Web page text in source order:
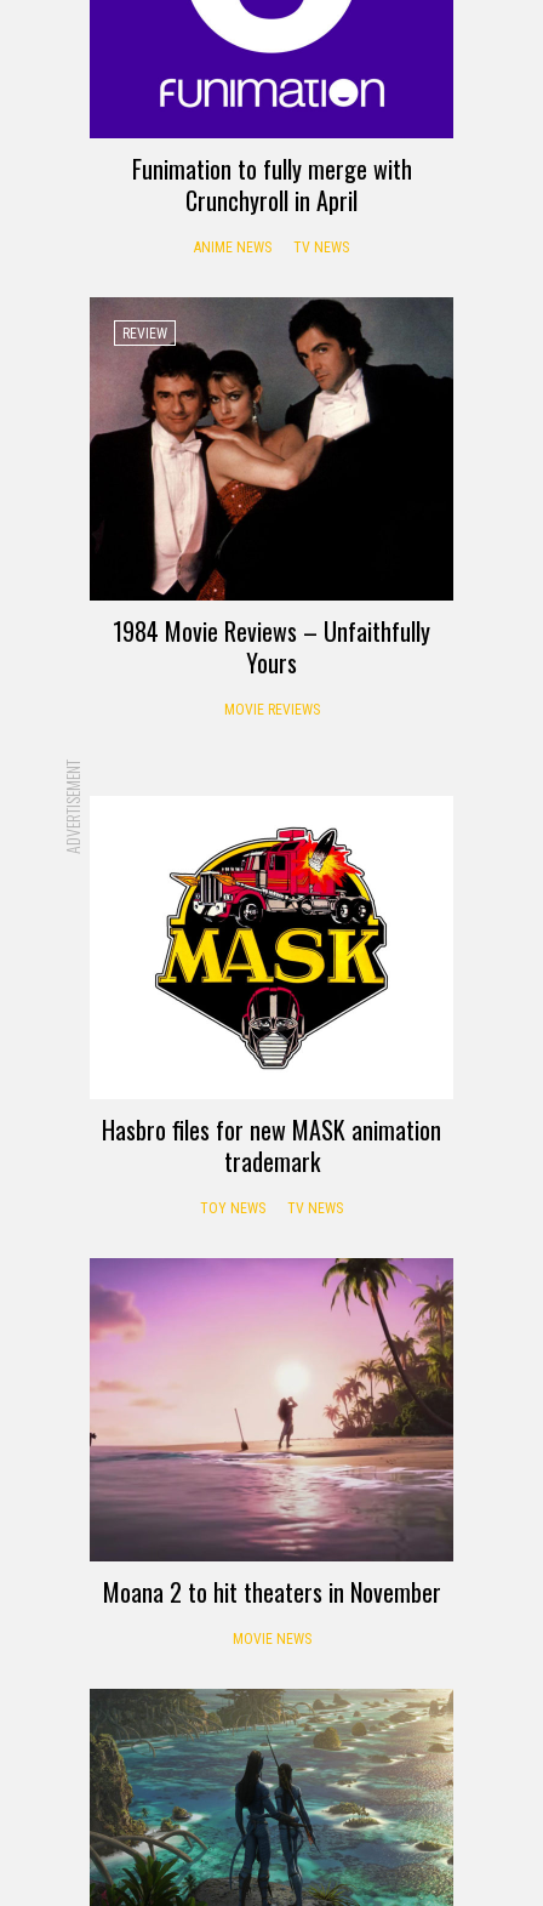
Funimation to fully merge with
Crunchyroll in April
ANIME NEWS TV NEWS
REVIEW
1984 Movie Reviews – Unfaithfully
Yours
MOVIE REVIEWS
ADVERTISEMENT
Hasbro files for new MASK animation
trademark
TOY NEWS TV NEWS
Moana 2 to hit theaters in November
MOVIE NEWS